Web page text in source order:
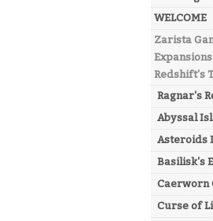
WELCOME
Zarista
Redshift's
Ragnar's
Abyssal
Asteroids I
Basilisk's
Caerworn
Curse of